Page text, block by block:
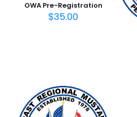
OWA Pre-Registration
$35.00